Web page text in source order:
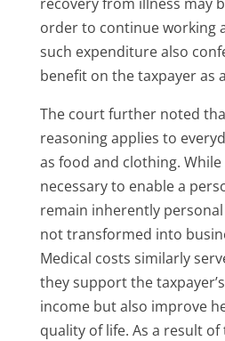
order to continue working
such expenditure also
benefit on the taxpayer as
The court further noted
reasoning applies to
as food and clothing.
necessary to enable a
remain inherently
not transformed into
Medical costs similarly
they support the
income but also improve
quality of life. As a result